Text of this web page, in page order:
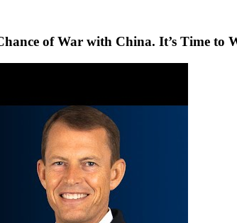
of War with China. It’s Time to